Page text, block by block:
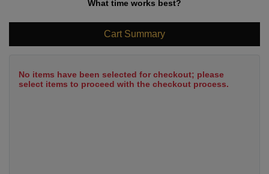
What time works best?
Cart Summary
No items have been selected for checkout; please
select items to proceed with the checkout process.